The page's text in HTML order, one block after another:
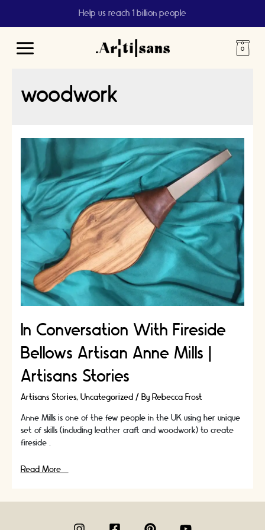
Help us reach 1 billion people
Main
woodwork
In Conversation With Fireside
Bellows Artisan Anne Mills |
Artisans Stories
Artisans Stories, Uncategorized / By Rebecca Frost
Anne Mills is one of the few people in the UK using her unique
set of skills (including leather craft and woodwork) to create
fireside …
In
Read More »